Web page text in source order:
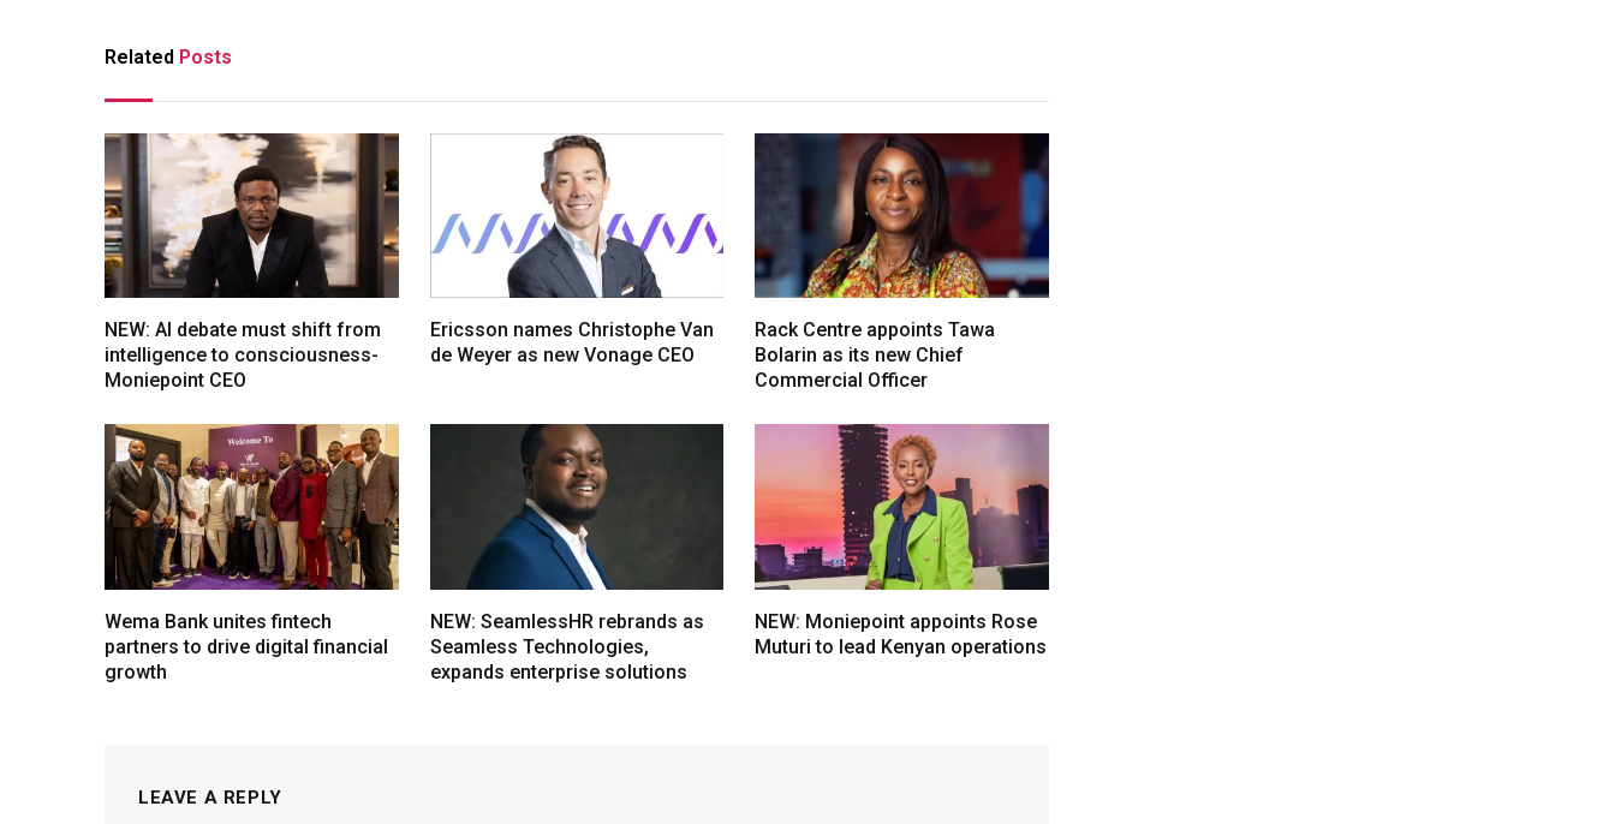
Related Posts
NEW: AI debate must shift from
intelligence to consciousness-
Moniepoint CEO
Ericsson names Christophe Van
de Weyer as new Vonage CEO
Rack Centre appoints Tawa
Bolarin as its new Chief
Commercial Officer
Wema Bank unites fintech
partners to drive digital financial
growth
NEW: SeamlessHR rebrands as
Seamless Technologies,
expands enterprise solutions
NEW: Moniepoint appoints Rose
Muturi to lead Kenyan operations
LEAVE A REPLY